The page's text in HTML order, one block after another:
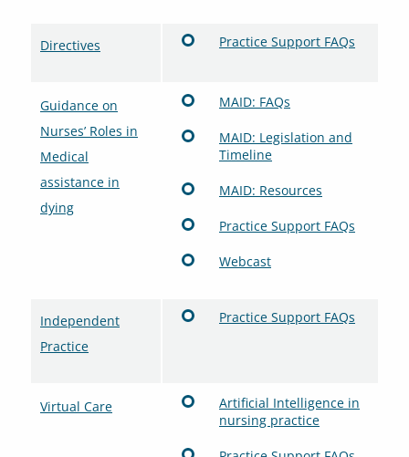
Directives Practice Support FAQs
Guidance on
Nurses’ Roles in
Medical
assistance in
dying
MAID: FAQs
MAID: Legislation and
Timeline
MAID: Resources
Practice Support FAQs
Webcast
Independent
Practice
Practice Support FAQs
Virtual Care
Artificial Intelligence in
nursing practice